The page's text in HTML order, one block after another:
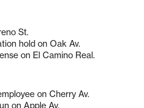
St.
hold on Oak Av.
on El Camino Real.
on Cherry Av.
on Apple Av.